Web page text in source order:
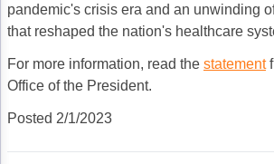
pandemic's crisis era and an unwinding
that reshaped the nation's healthcare
For more information, read the statement
Office of the President.
Posted 2/1/2023